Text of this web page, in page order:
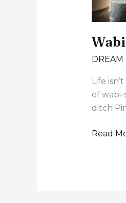
DREAM
Life
of
ditch
Read